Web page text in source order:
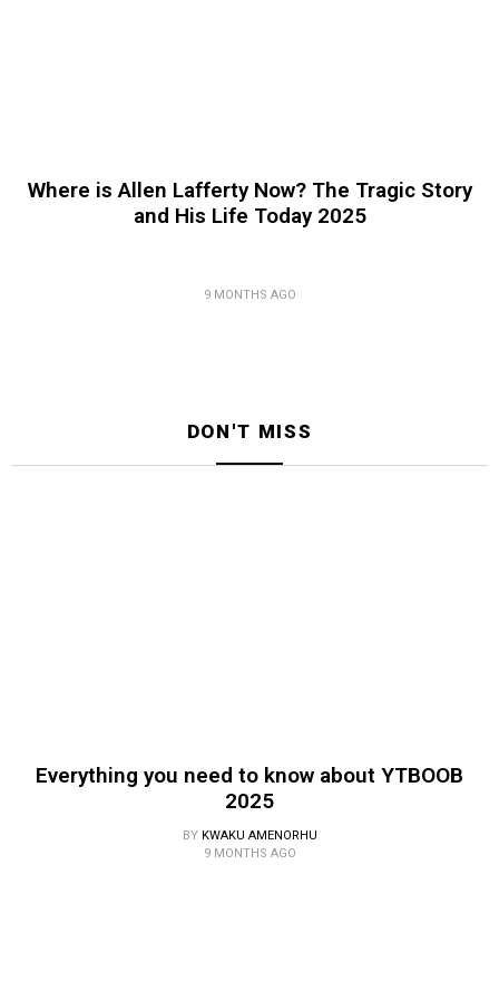
Where is Allen Lafferty Now? The Tragic Story
and His Life Today 2025
9 MONTHS AGO
DON'T MISS
Everything you need to know about YTBOOB
2025
BY KWAKU AMENORHU
9 MONTHS AGO